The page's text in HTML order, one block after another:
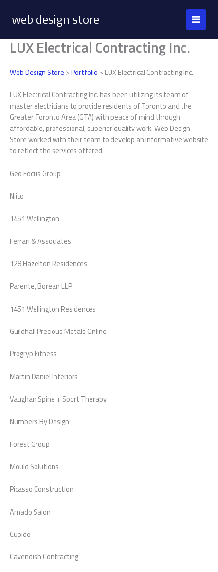
contentweb design store
LUX Electrical Contracting Inc.
Web Design Store >Portfolio > LUX Electrical Contracting Inc.
LUX Electrical Contracting Inc. has been utilizing its team of
master electricians to provide residents of Toronto and the
Greater Toronto Area (GTA) with peace of mind through
affordable, professional, superior quality work. Web Design
Store worked with their team to develop an informative website
to reflect the services offered.
Geo Focus Group
Niico
1451 Wellington
Ferrari & Associates
128 Hazelton Residences
Parente, Borean LLP
1451 Wellington Residences
Guildhall Precious Metals Online
Progryp Fitness
Martin Daniel Interiors
Vaughan Spine + Sport Therapy
Numbers By Design
Forest Group
Mould Solutions
Picasso Construction
Amado Salon
Cupido
Cavendish Contracting